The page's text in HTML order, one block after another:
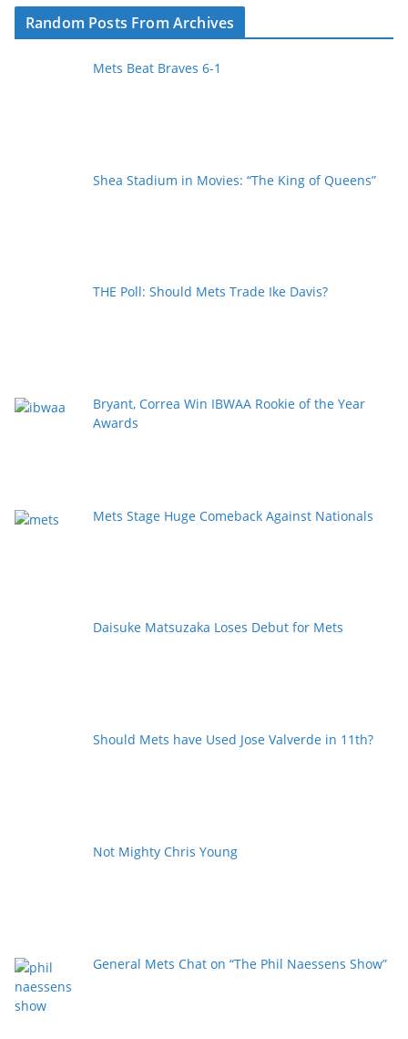
Random Posts From Archives
Mets Beat Braves 6-1
Shea Stadium in Movies: “The King of Queens”
THE Poll: Should Mets Trade Ike Davis?
Bryant, Correa Win IBWAA Rookie of the Year
Awards
Mets Stage Huge Comeback Against Nationals
Daisuke Matsuzaka Loses Debut for Mets
Should Mets have Used Jose Valverde in 11th?
Not Mighty Chris Young
General Mets Chat on “The Phil Naessens Show”